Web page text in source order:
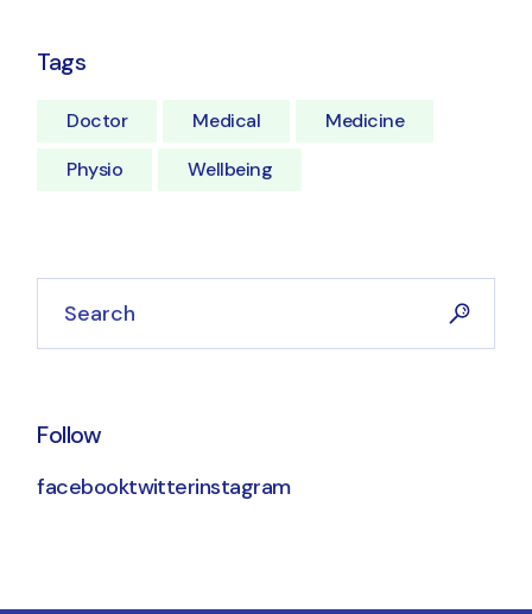
Tags
Doctor Medical
Medicine
Physio
Wellbeing
Search
Follow
facebooktwitterinstagram